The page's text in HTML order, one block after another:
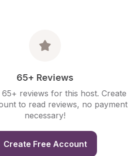
65+ Reviews
reviews for this host. Create
to read reviews, no payment
necessary!
Create Free Account